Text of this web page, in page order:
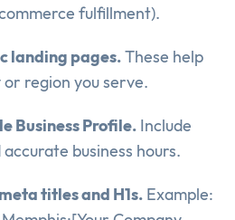
fulfillment).
landing pages.These help
region you serve.
Business Profile. Include
business hours.
titles and H1s. Example: